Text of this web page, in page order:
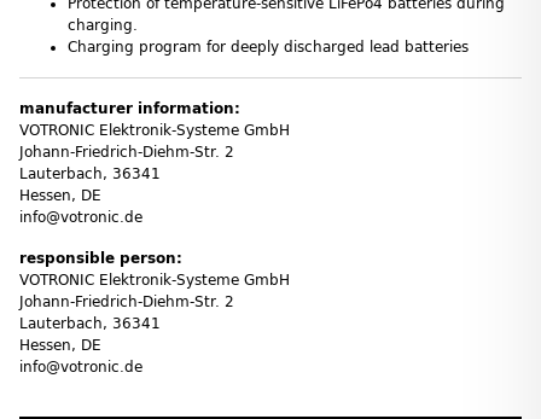
charging.
Charging program for deeply discharged lead batteries
manufacturer information:
VOTRONIC Elektronik-Systeme GmbH
Johann-Friedrich-Diehm-Str. 2
Lauterbach, 36341
Hessen, DE
info@votronic.de
responsible person:
VOTRONIC Elektronik-Systeme GmbH
Johann-Friedrich-Diehm-Str. 2
Lauterbach, 36341
Hessen, DE
info@votronic.de